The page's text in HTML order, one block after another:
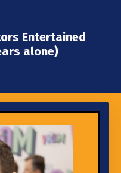
Entertained
alone)